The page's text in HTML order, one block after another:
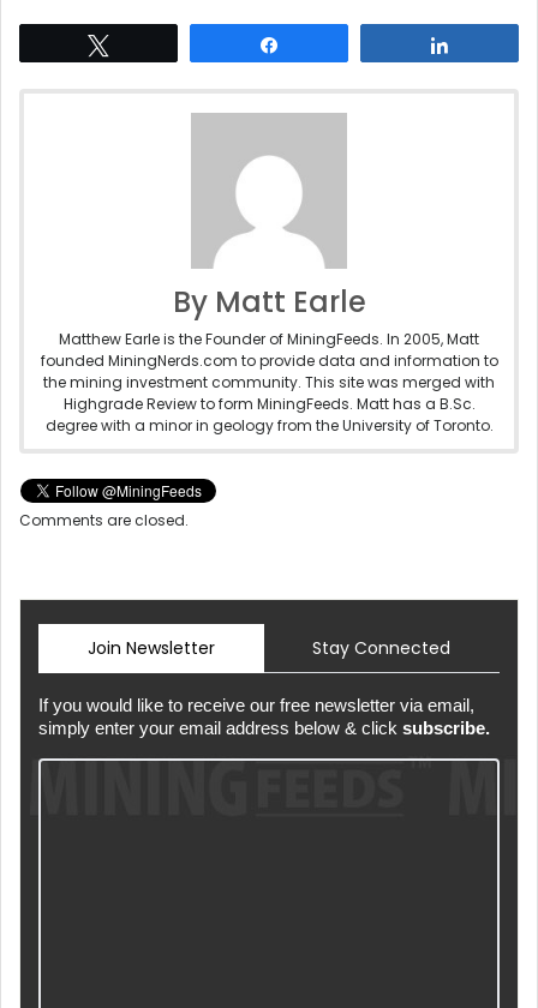
By Matt Earle
Matthew Earle is the Founder of MiningFeeds. In 2005, Matt
founded MiningNerds.com to provide data and information to
the mining investment community. This site was merged with
Highgrade Review to form MiningFeeds. Matt has a B.Sc.
degree with a minor in geology from the University of Toronto.
Comments are closed.
Join Newsletter Stay Connected
If you would like to receive our free newsletter via email,
simply enter your email address below & click subscribe.